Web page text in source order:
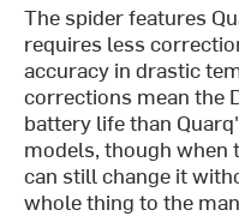
The spider features
requires less
accuracy in drastic
corrections mean the
battery life than
models, though when
can still change it
whole thing to the